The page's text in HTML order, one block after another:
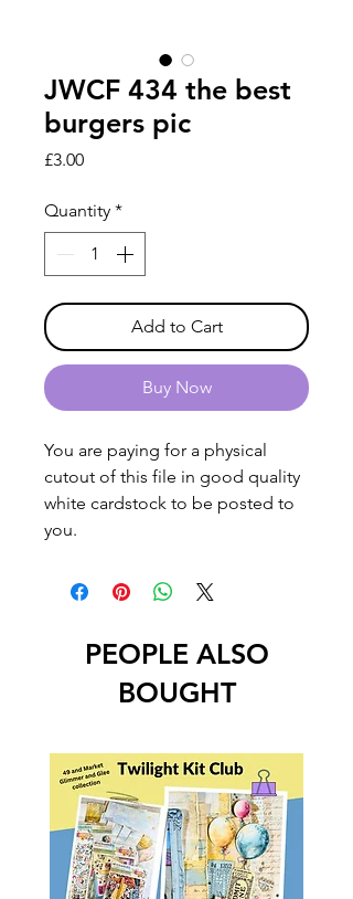
JWCF 434 the best
burgers pic
£3.00Price
Quantity *
Add to Cart
Buy Now
You are paying for a physical
cutout of this file in good quality
white cardstock to be posted to
you.
PEOPLE ALSO
BOUGHT